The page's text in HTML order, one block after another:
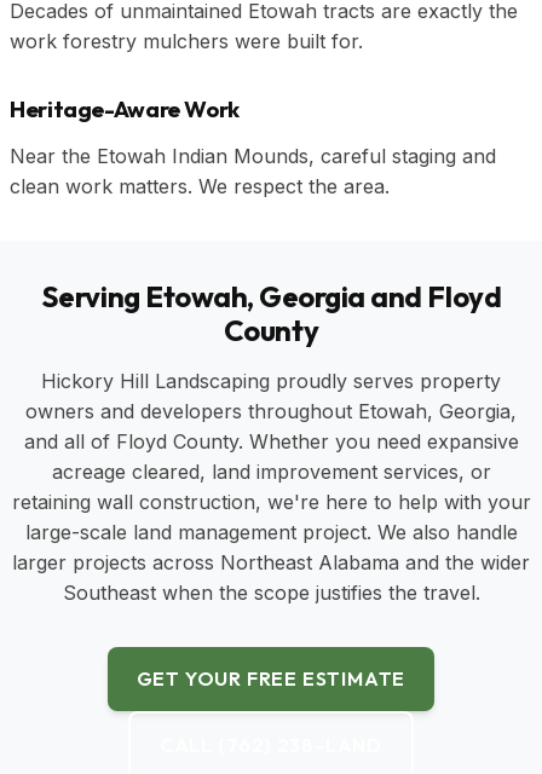
Decades of unmaintained Etowah tracts are exactly the
work forestry mulchers were built for.
Heritage-Aware Work
Near the Etowah Indian Mounds, careful staging and
clean work matters. We respect the area.
Serving Etowah, Georgia and Floyd
County
Hickory Hill Landscaping proudly serves property
owners and developers throughout Etowah, Georgia,
and all of Floyd County. Whether you need expansive
acreage cleared, land improvement services, or
retaining wall construction, we're here to help with your
large-scale land management project. We also handle
larger projects across Northeast Alabama and the wider
Southeast when the scope justifies the travel.
GET YOUR FREE ESTIMATE